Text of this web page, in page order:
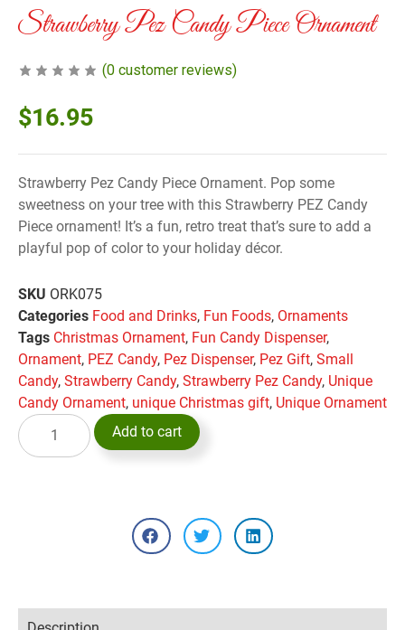
Strawberry Pez Candy Piece Ornament
(0 customer reviews)
$16.95
Strawberry Pez Candy Piece Ornament. Pop some
sweetness on your tree with this Strawberry PEZ Candy
Piece ornament! It’s a fun, retro treat that’s sure to add a
playful pop of color to your holiday décor.
SKU ORK075
Categories Food and Drinks, Fun Foods, Ornaments
Tags Christmas Ornament, Fun Candy Dispenser,
Ornament, PEZ Candy, Pez Dispenser, Pez Gift, Small
Candy, Strawberry Candy, Strawberry Pez Candy, Unique
Candy Ornament, unique Christmas gift, Unique Ornament
Add to cart